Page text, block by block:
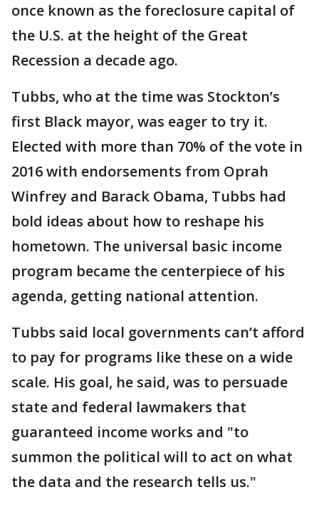
once known as the foreclosure capital of
the U.S. at the height of the Great
Recession a decade ago.
Tubbs, who at the time was Stockton’s
first Black mayor, was eager to try it.
Elected with more than 70% of the vote in
2016 with endorsements from Oprah
Winfrey and Barack Obama, Tubbs had
bold ideas about how to reshape his
hometown. The universal basic income
program became the centerpiece of his
agenda, getting national attention.
Tubbs said local governments can’t afford
to pay for programs like these on a wide
scale. His goal, he said, was to persuade
state and federal lawmakers that
guaranteed income works and "to
summon the political will to act on what
the data and the research tells us."